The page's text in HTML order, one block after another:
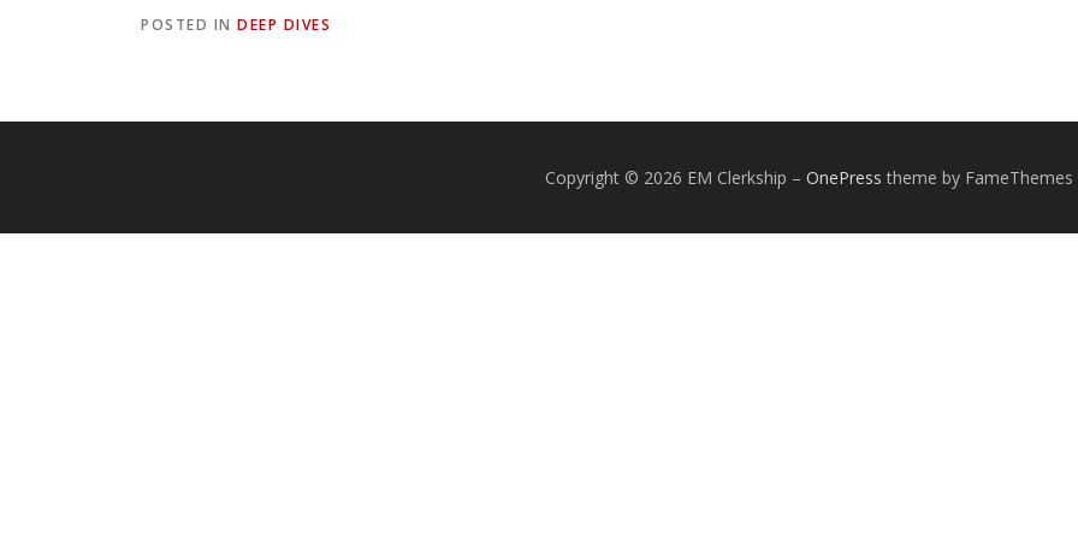
POSTED IN DEEP DIVES
Copyright © 2026 EM Clerkship – OnePress theme by FameThemes